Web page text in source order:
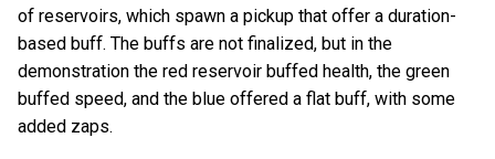
of reservoirs, which spawn a pickup that offer a duration-
based buff. The buffs are not finalized, but in the
demonstration the red reservoir buffed health, the green
buffed speed, and the blue offered a flat buff, with some
added zaps.